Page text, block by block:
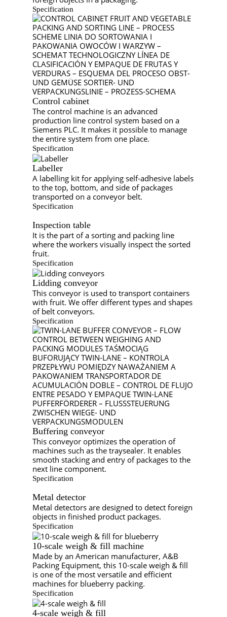
Specification
Control cabinet
The control machine is an advanced
production line control system based on a
Siemens PLC. It makes it possible to manage
the entire system from one place.
Specification
Labeller
A labelling kit for applying self-adhesive labels
to the top, bottom, and side of packages
transported on a conveyor belt.
Specification
Inspection table
It is the part of a sorting and packing line
where the workers visually inspect the sorted
fruit.
Specification
Lidding conveyor
This conveyor is used to transport containers
with fruit. We offer different types and shapes
of belt conveyors.
Specification
Buffering conveyor
This conveyor optimizes the operation of
machines such as the traysealer. It enables
smooth stacking and entry of packages to the
next line component.
Specification
Metal detector
Metal detectors are designed to detect foreign
objects in finished product packages.
Specification
10-scale weigh & fill machine
Made by an American manufacturer, A&B
Packing Equipment, this 10-scale weigh & fill
is one of the most versatile and efficient
machines for blueberry packing.
Specification
4-scale weigh & fill